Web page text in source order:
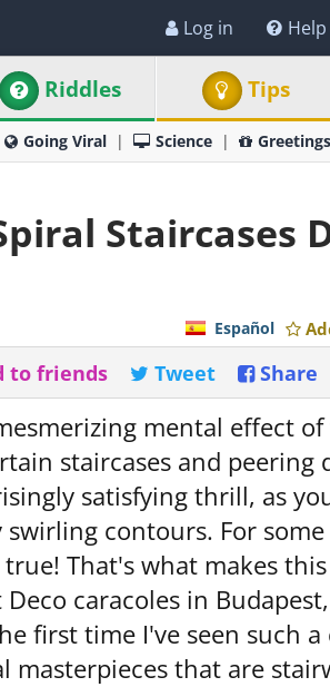
Log in Help
Riddles Tips
Going Viral Science Greetings
Staircases
Español
Share
Tweet
to friends
mental effect
staircases and peering
satisfying thrill, as
contours. For
That's what makes
caracoles in
first time I've seen such a
that are